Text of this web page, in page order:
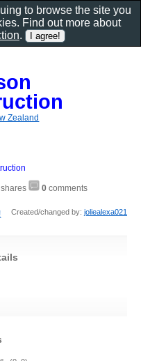
Zealand
shares 0 comments
Created/changed by: joliealexa021
to browse the site you
Find out more about
.